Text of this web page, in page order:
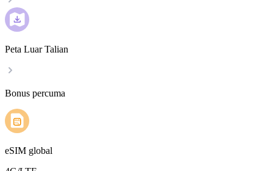
Peta Luar Talian
Bonus percuma
eSIM global